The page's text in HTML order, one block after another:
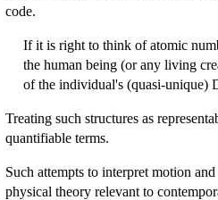
code.
If it is right to think of atomic
the human being (or any living
of the individual's (quasi-unique)
Treating such structures as
quantifiable terms.
Such attempts to interpret motion
physical theory relevant to